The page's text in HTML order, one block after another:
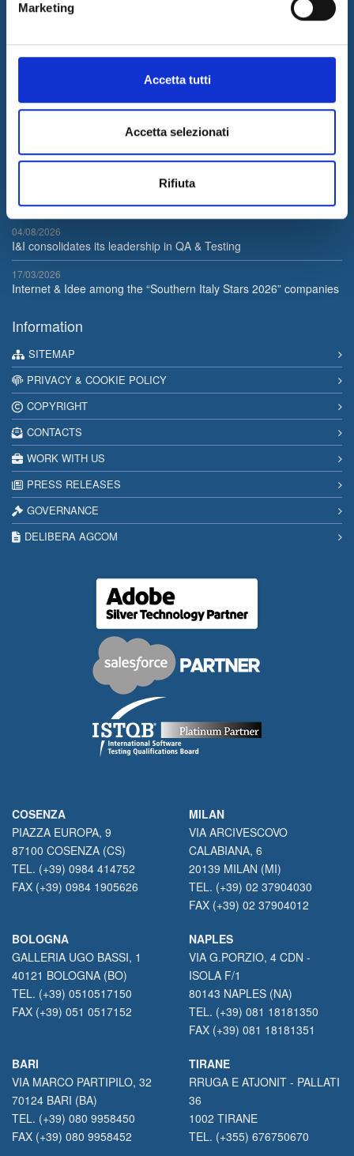
Marketing
Accetta tutti
Accetta selezionati
Rifiuta
I&I promotes innovation by designing and implementing
innovative solutions and supplying consulting and outsourcing
services to support its customers businesses. The quality of our
certified long-term experience in the field.
Latest News
Internet & Idee is Main Sponsor of ECML PKDD 2026
04/08/2026
I&I consolidates its leadership in QA & Testing
17/03/2026
Internet & Idee among the “Southern Italy Stars 2026” companies
Information
SITEMAP
PRIVACY & COOKIE POLICY
COPYRIGHT
CONTACTS
WORK WITH US
PRESS RELEASES
GOVERNANCE
DELIBERA AGCOM
COSENZA
PIAZZA EUROPA, 9
87100 COSENZA (CS)
TEL. (+39) 0984 414752
FAX (+39) 0984 1905626
MILAN
VIA ARCIVESCOVO
CALABIANA, 6
20139 MILAN (MI)
TEL. (+39) 02 37904030
FAX (+39) 02 37904012
BOLOGNA
GALLERIA UGO BASSI, 1
40121 BOLOGNA (BO)
TEL. (+39) 0510517150
FAX (+39) 051 0517152
NAPLES
VIA G.PORZIO, 4 CDN -
ISOLA F/1
80143 NAPLES (NA)
TEL. (+39) 081 18181350
FAX (+39) 081 18181351
BARI
VIA MARCO PARTIPILO, 32
70124 BARI (BA)
TEL. (+39) 080 9958450
FAX (+39) 080 9958452
TIRANE
RRUGA E ATJONIT - PALLATI
36
1002 TIRANE
TEL. (+355) 676750670